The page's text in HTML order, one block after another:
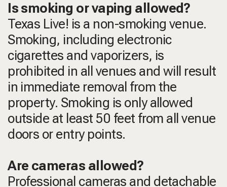
Is smoking or vaping allowed?
Texas Live! is a non-smoking venue.
Smoking, including electronic
cigarettes and vaporizers, is
prohibited in all venues and will result
in immediate removal from the
property. Smoking is only allowed
outside at least 50 feet from all venue
doors or entry points.
Are cameras allowed?
Professional cameras and detachable